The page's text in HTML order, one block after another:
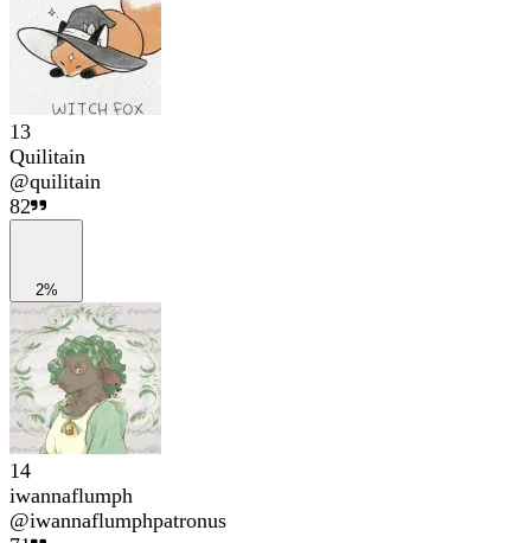
13
Quilitain
@quilitain
82
2%
14
iwannaflumph
@iwannaflumphpatronus